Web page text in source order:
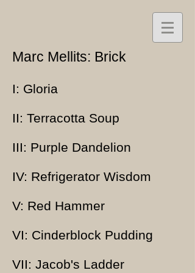
Marc Mellits: Brick
I: Gloria
II: Terracotta Soup
III: Purple Dandelion
IV: Refrigerator Wisdom
V: Red Hammer
VI: Cinderblock Pudding
VII: Jacob's Ladder